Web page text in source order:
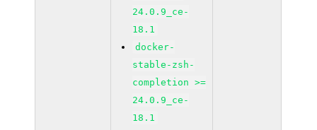
24.0.9_ce-
18.1
docker-
stable-zsh-
completion >=
24.0.9_ce-
18.1